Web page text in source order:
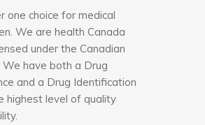
one choice for medical
We are health Canada
under the Canadian
have both a Drug
and a Drug Identification
highest level of quality